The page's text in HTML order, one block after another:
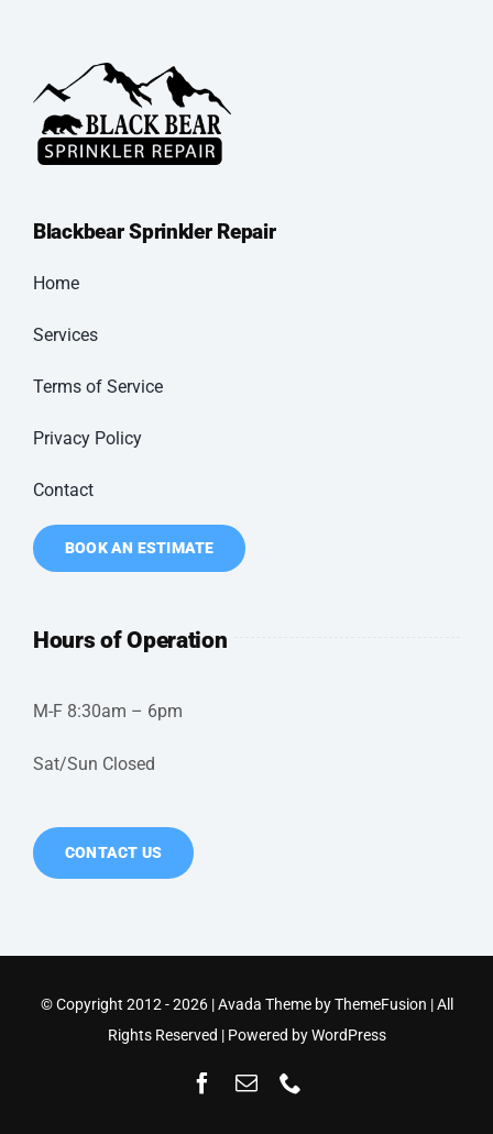
BlackbearSprinkler Repair
Home
Services
Terms of Service
Privacy Policy
Contact
BOOK AN ESTIMATE
Hours of Operation
M-F 8:30am – 6pm
Sat/Sun Closed
CONTACT US
© Copyright 2012 - 2026 | Avada Theme byThemeFusion | All
Rights Reserved | Powered byWordPress